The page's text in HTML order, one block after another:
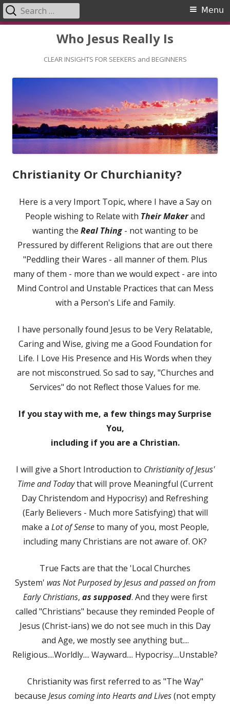
Who Jesus Really Is
CLEAR INSIGHTS FOR SEEKERS and BEGINNERS
Primary
Menu
Search
for:
Christianity Or Churchianity?
Here is a very Import Topic, where I have a Say on
People wishing to Relate with Their Makerand
wanting the Real Thing- not wanting to be
Pressured by different Religions that are out there
"Peddling their Wares - all manner of them. Plus
many of them - more than we would expect - are into
Mind Control and Unstable Practices that can Mess
with a Person's Life and Family.
I have personally found Jesus to be Very Relatable,
Caring and Wise, giving me a Good Foundation for
Life. I Love His Presence and His Words when they
are not misconstrued. So sad to say, "Churches and
Services" do not Reflect those Values for me.
If you stay with me, a few things may Surprise
You,
including if you are a Christian.
I will give a Short Introduction to Christianity of Jesus'
Time and Todaythat will prove Meaningful (Current
Day Christendom and Hypocrisy) and Refreshing
(Early Believers - Much more Satisfying) that will
make a Lot of Senseto many of you, most People,
including many Christians are not aware of. OK?
True Facts are that the 'Local Churches
System' was Not Purposed by Jesus and passed on from
Early Christians, as supposed. And they were first
called "Christians" because they reminded People of
Jesus (Christ-ians) we do not see much in this Day
and Age, we mostly see anything but....
Religious....Worldly.... Wayward.... Hypocrisy....Unstable?
Christianity was first referred to as "The Way"
because Jesus coming into Hearts and Lives(not empty